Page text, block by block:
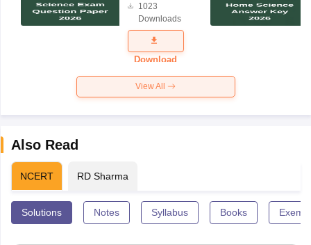
Science
Exam
Question
Paper 2026
1023
Downloads
Download
View All
Also Read
NCERT RD Sharma
Solutions Notes Syllabus Books